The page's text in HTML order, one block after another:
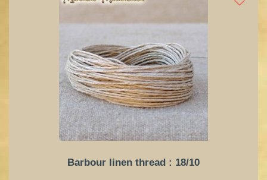
Barbour linen thread : 18/10